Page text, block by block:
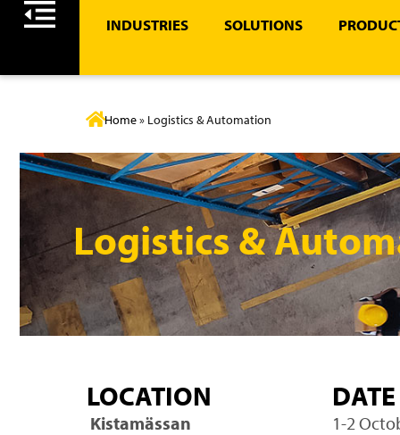
INDUSTRIES SOLUTIONS
Home» Logistics & Automation
Logistics &
LOCATION
Kistamässan
DATE
1-2